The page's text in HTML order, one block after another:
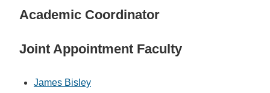
Academic Coordinator
Joint Appointment Faculty
James Bisley